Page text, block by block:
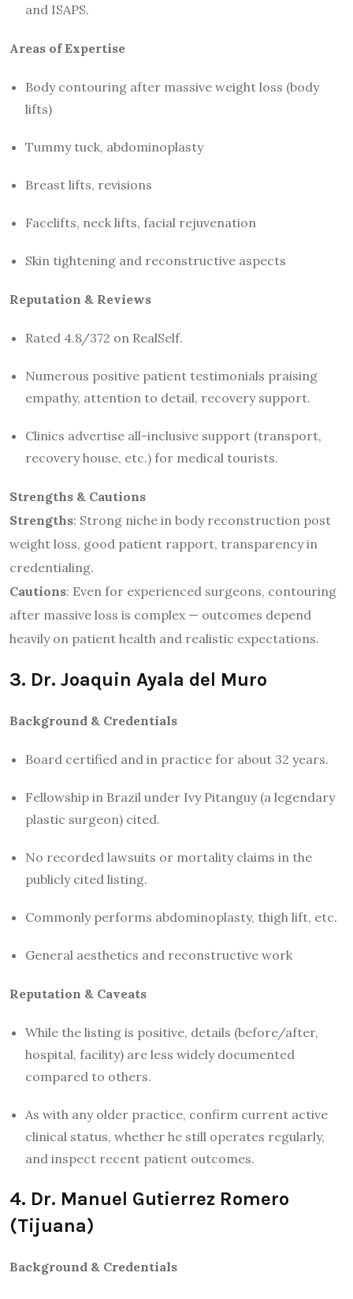
and ISAPS.
Areas of Expertise
Body contouring after massive weight loss (body
lifts)
Tummy tuck, abdominoplasty
Breast lifts, revisions
Facelifts, neck lifts, facial rejuvenation
Skin tightening and reconstructive aspects
Reputation & Reviews
Rated 4.8/372 on RealSelf.
Numerous positive patient testimonials praising
empathy, attention to detail, recovery support.
Clinics advertise all-inclusive support (transport,
recovery house, etc.) for medical tourists.
Strengths & Cautions
Strengths: Strong niche in body reconstruction post
weight loss, good patient rapport, transparency in
credentialing.
Cautions: Even for experienced surgeons, contouring
after massive loss is complex — outcomes depend
heavily on patient health and realistic expectations.
3. Dr. Joaquin Ayala del Muro
Background & Credentials
Board certified and in practice for about 32 years.
Fellowship in Brazil under Ivy Pitanguy (a legendary
plastic surgeon) cited.
No recorded lawsuits or mortality claims in the
publicly cited listing.
Commonly performs abdominoplasty, thigh lift, etc.
General aesthetics and reconstructive work
Reputation & Caveats
While the listing is positive, details (before/after,
hospital, facility) are less widely documented
compared to others.
As with any older practice, confirm current active
clinical status, whether he still operates regularly,
and inspect recent patient outcomes.
4. Dr. Manuel Gutierrez Romero
(Tijuana)
Background & Credentials